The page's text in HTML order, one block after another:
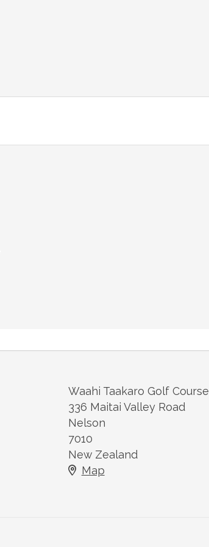
Waahi Taakaro Golf Course
336 Maitai Valley Road
Nelson
7010
New Zealand
Map